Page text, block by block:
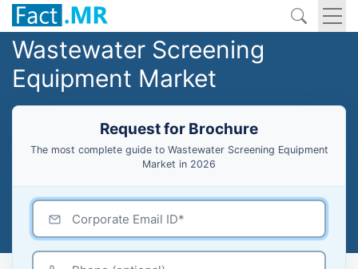
Wastewater Screening
Equipment Market
Request for Brochure
The most complete guide to Wastewater Screening Equipment
Market in 2026